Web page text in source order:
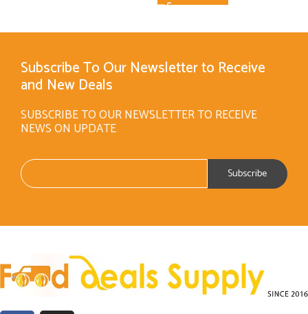
Subscribe To Our Newsletter to Receive
and New Deals
SUBSCRIBE TO OUR NEWSLETTER TO RECEIVE
NEWS ON UPDATE